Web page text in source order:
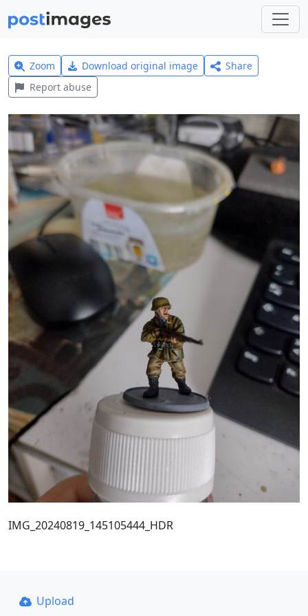
Zoom Download original image
Share
Report abuse
IMG_20240819_145105444_HDR
Upload